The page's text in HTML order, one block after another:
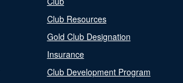
Club Resources
Gold Club Designation
Insurance
Club Development Program